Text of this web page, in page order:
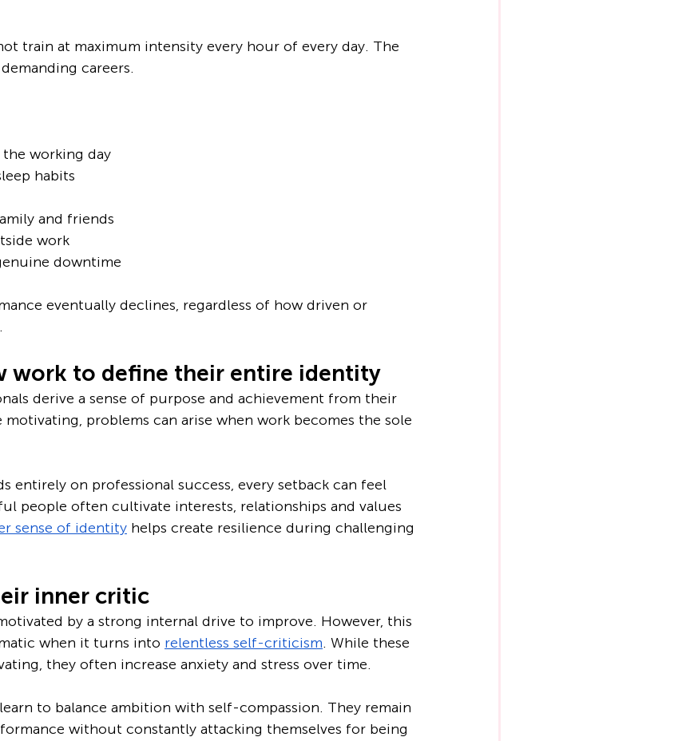
train at maximum intensity every hour of every day. The
careers.
working day
habits
and friends
work
downtime
eventually declines, regardless of how driven or
work to define their entire identity
derive a sense of purpose and achievement from their
motivating, problems can arise when work becomes the sole
entirely on professional success, every setback can feel
people often cultivate interests, relationships and values
sense of identity helps create resilience during challenging
inner critic
by a strong internal drive to improve. However, this
when it turns into relentless self-criticism. While these
they often increase anxiety and stress over time.
to balance ambition with self-compassion. They remain
without constantly attacking themselves for being